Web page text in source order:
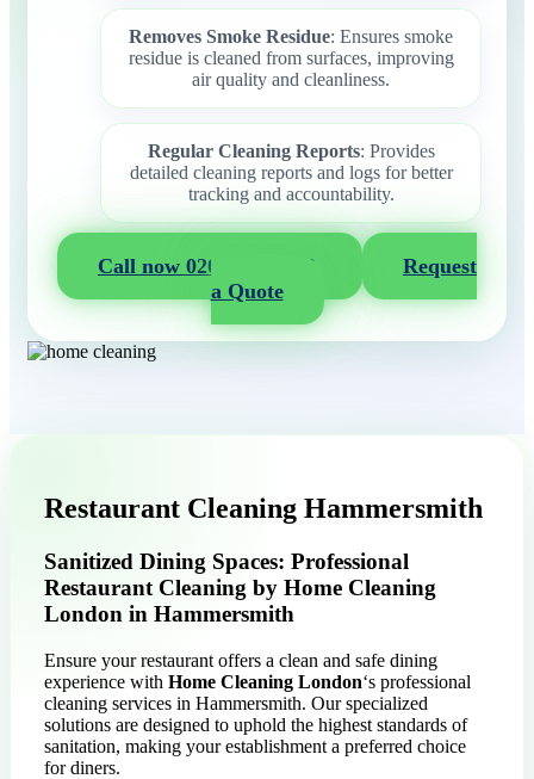
Removes Smoke Residue: Ensures smoke
residue is cleaned from surfaces, improving
air quality and cleanliness.
Regular Cleaning Reports: Provides
detailed cleaning reports and logs for better
tracking and accountability.
Call now 020 3404 2722
Request
a Quote
Restaurant Cleaning Hammersmith
Sanitized Dining Spaces: Professional
Restaurant Cleaning by Home Cleaning
London in Hammersmith
Ensure your restaurant offers a clean and safe dining
experience with Home Cleaning London‘s professional
cleaning services in Hammersmith. Our specialized
solutions are designed to uphold the highest standards of
sanitation, making your establishment a preferred choice
for diners.